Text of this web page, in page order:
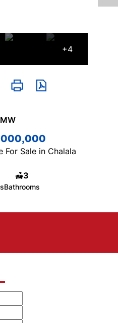
+4
For Sale in Chalala
3
Bathrooms